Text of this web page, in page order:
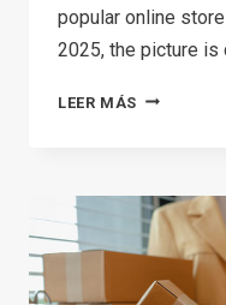
popular online
2025, the picture is
LEER MÁS SHOPIFY
CARTEL:
WHICH
PLATFORM
IS